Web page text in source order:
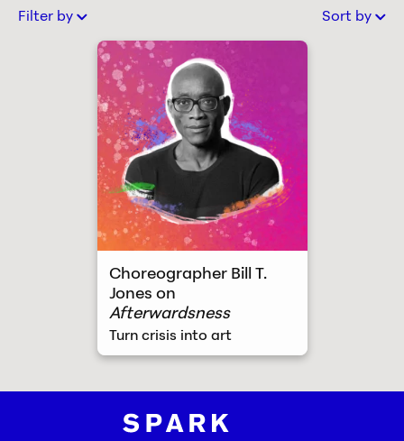
Filter by
Sort by
Choreographer Bill T.
Jones on
Afterwardsness
Turn crisis into art
Turn crisis into art
Spark and Fire